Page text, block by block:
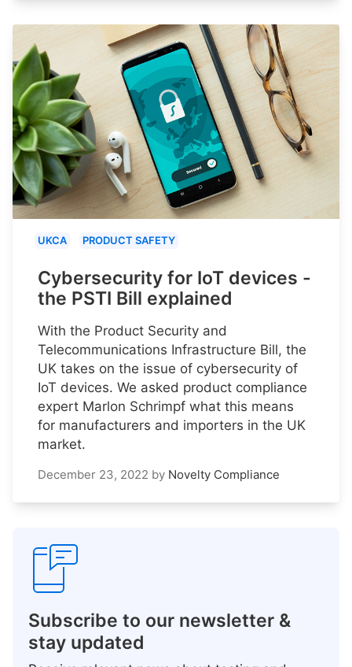
UKCA PRODUCT SAFETY
Cybersecurity for IoT devices -
the PSTI Bill explained
With the Product Security and
Telecommunications Infrastructure Bill, the
UK takes on the issue of cybersecurity of
IoT devices. We asked product compliance
expert Marlon Schrimpf what this means
for manufacturers and importers in the UK
market.
December 23, 2022 by Novelty Compliance
Subscribe to our newsletter &
stay updated